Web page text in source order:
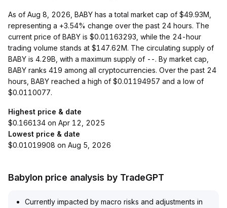
As of Aug 8, 2026, BABY has a total market cap of $49.93M,
representing a +3.54% change over the past 24 hours. The
current price of BABY is $0.01163293, while the 24-hour
trading volume stands at $147.62M. The circulating supply of
BABY is 4.29B, with a maximum supply of --. By market cap,
BABY ranks 419 among all cryptocurrencies. Over the past 24
hours, BABY reached a high of $0.01194957 and a low of
$0.0110077.
Highest price & date
$0.166134 on Apr 12, 2025
Lowest price & date
$0.01019908 on Aug 5, 2026
Babylon price analysis by TradeGPT
Currently impacted by macro risks and adjustments in